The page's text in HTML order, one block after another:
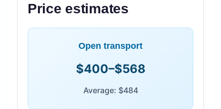
Price estimates
Open transport
$400–$568
Average: $484